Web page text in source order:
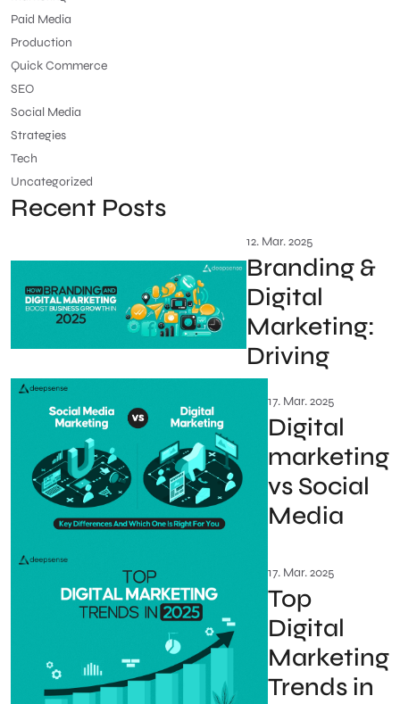
Paid Media
Production
Quick Commerce
SEO
Social Media
Strategies
Tech
Uncategorized
Recent Posts
12. Mar. 2025
Branding &
Digital
Marketing:
Driving
17. Mar. 2025
Digital
marketing
vs Social
Media
17. Mar. 2025
Top
Digital
Marketing
Trends in